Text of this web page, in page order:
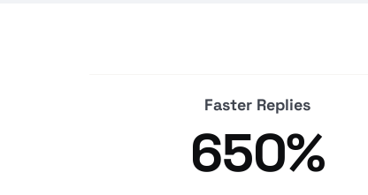
Faster Replies
650%